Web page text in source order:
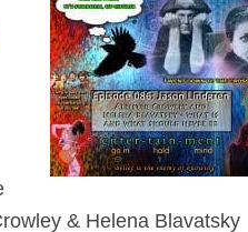
& Helena Blavatsky